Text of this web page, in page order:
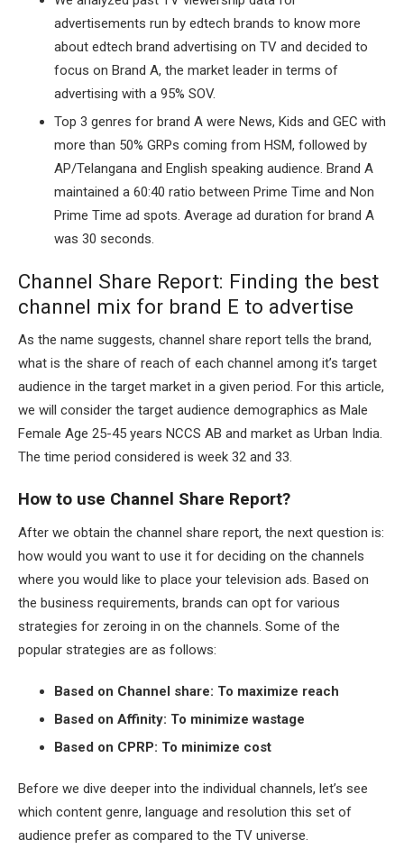
advertisements run by edtech brands to know more
about edtech brand advertising on TV and decided to
focus on Brand A, the market leader in terms of
advertising with a 95% SOV.
Top 3 genres for brand A were News, Kids and GEC with
more than 50% GRPs coming from HSM, followed by
AP/Telangana and English speaking audience. Brand A
maintained a 60:40 ratio between Prime Time and Non
Prime Time ad spots. Average ad duration for brand A
was 30 seconds.
Channel Share Report: Finding the best
channel mix for brand E to advertise
As the name suggests, channel share report tells the brand,
what is the share of reach of each channel among it’s target
audience in the target market in a given period. For this article,
we will consider the target audience demographics as Male
Female Age 25-45 years NCCS AB and market as Urban India.
The time period considered is week 32 and 33.
How to use Channel Share Report?
After we obtain the channel share report, the next question is:
how would you want to use it for deciding on the channels
where you would like to place your television ads. Based on
the business requirements, brands can opt for various
strategies for zeroing in on the channels. Some of the
popular strategies are as follows:
Based on Channel share: To maximize reach
Based on Affinity: To minimize wastage
Based on CPRP: To minimize cost
Before we dive deeper into the individual channels, let’s see
which content genre, language and resolution this set of
audience prefer as compared to the TV universe.